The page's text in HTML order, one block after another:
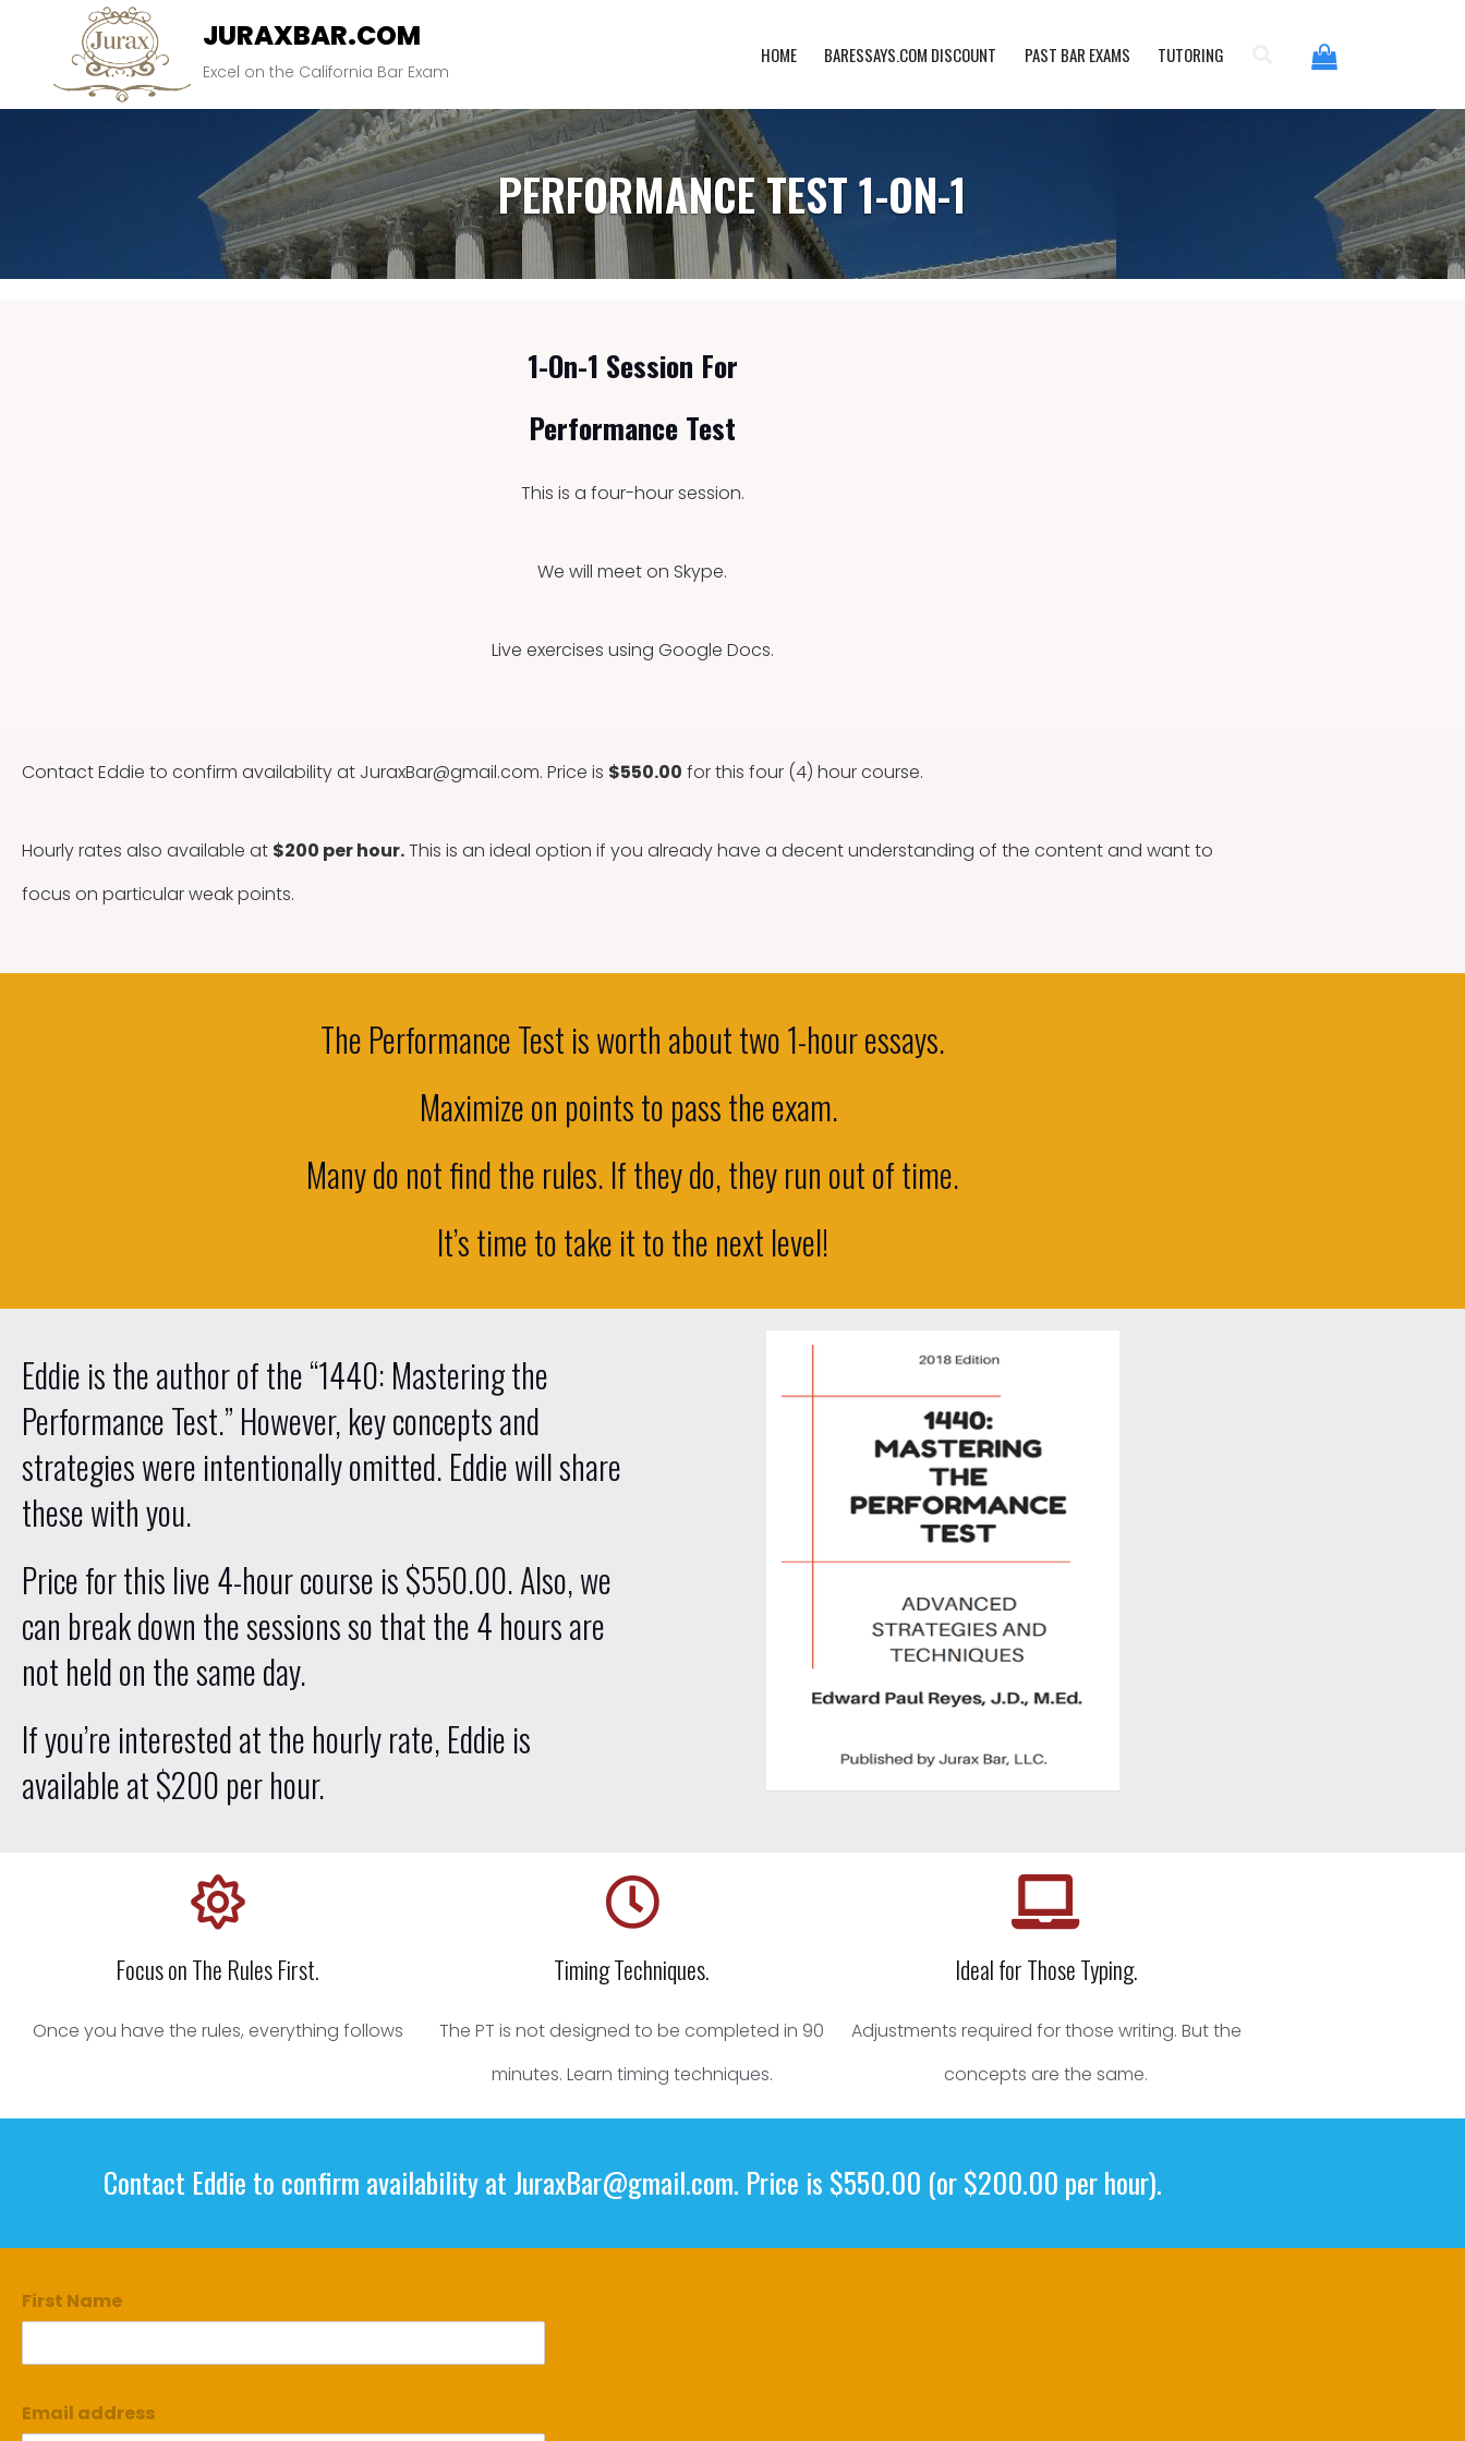
JURAXBAR.COM
Excel on the California Bar Exam
HOME BARESSAYS.COM DISCOUNT PAST BAR EXAMS TUTORING
PERFORMANCE TEST 1-ON-1
1-On-1 Session For
Performance Test
This is a four-hour session.
We will meet on Skype.
Live exercises using Google Docs.
Contact Eddie to confirm availability at JuraxBar@gmail.com. Price is $550.00 for this four (4) hour course.
Hourly rates also available at $200 per hour.This is an ideal option if you already have a decent understanding of the content and want to
focus on particular weak points.
The Performance Test is worth about two 1-hour essays.
Maximize on points to pass the exam.
Many do not find the rules. If they do, they run out of time.
It’s time to take it to the next level!
Eddie is the author of the “1440: Mastering the
Performance Test.” However, key concepts and
strategies were intentionally omitted. Eddie will share
these with you.
Price for this live 4-hour course is $550.00. Also, we
can break down the sessions so that the 4 hours are
not held on the same day.
If you’re interested at the hourly rate, Eddie is
available at $200 per hour.
Focus on The Rules First.
Once you have the rules, everything follows
Timing Techniques.
The PT is not designed to be completed in 90
minutes. Learn timing techniques.
Ideal for Those Typing.
Adjustments required for those writing. But the
concepts are the same.
Contact Eddie to confirm availability at JuraxBar@gmail.com. Price is $550.00 (or $200.00 per hour).
First Name
Email address